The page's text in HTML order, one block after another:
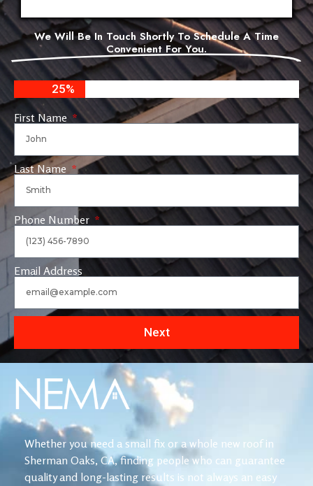
We Will Be In Touch Shortly To Schedule A Time
Convenient For You.
25%
First Name
Last Name
Phone Number
Email Address
Next
Whether you need a small fix or a whole new roof in
Sherman Oaks, CA, finding people who can guarantee
quality and long-lasting results is not always an easy